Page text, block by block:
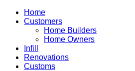
Home
Customers
Home Builders
Home Owners
Infill
Renovations
Customs